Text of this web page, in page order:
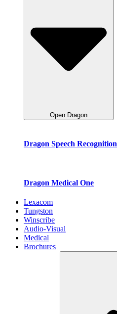
Open Dragon
Dragon Speech Recognition
Dragon Medical One
Lexacom
Tungston
Winscribe
Audio-Visual
Medical
Brochures